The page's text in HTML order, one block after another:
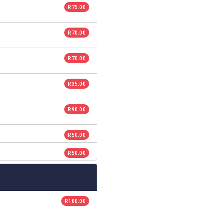
R 75.00
R 70.00
R 70.00
R 35.00
R 90.00
R 50.00
R 50.00
R 100.00